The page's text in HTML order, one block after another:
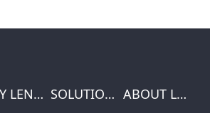
WHY LENGE SOLUTIONS ABOUT LENGE